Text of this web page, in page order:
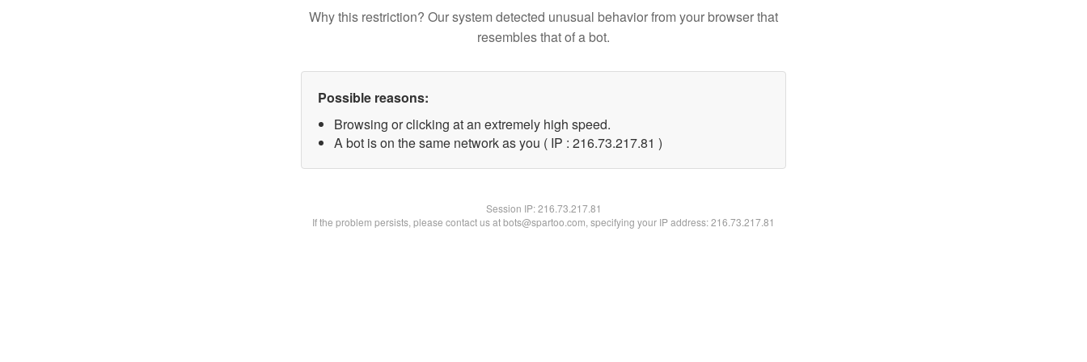
Why this restriction? Our system detected unusual behavior from your browser that
resembles that of a bot.
Possible reasons:
Browsing or clicking at an extremely high speed.
A bot is on the same network as you ( IP : 216.73.217.81 )
Session IP:216.73.217.81
If the problem persists, please contact us at bots@spartoo.com, specifying your IP address: 216.73.217.81